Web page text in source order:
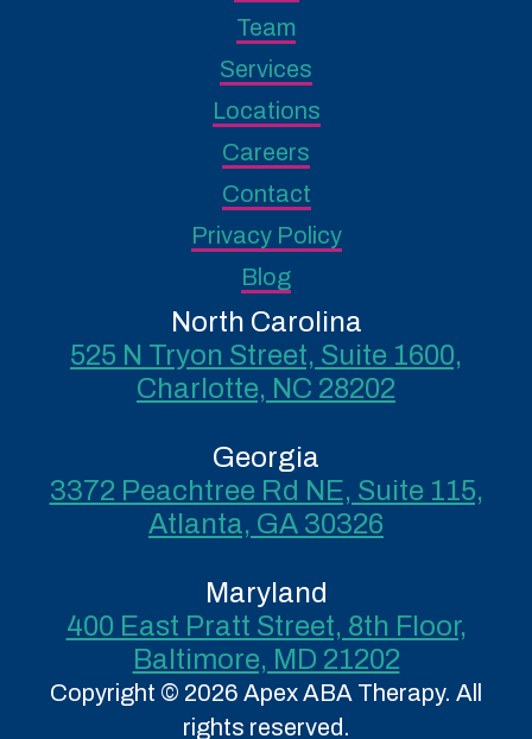
Team
Services
Locations
Careers
Contact
Privacy Policy
Blog
North Carolina
525 N Tryon Street, Suite 1600,
Charlotte, NC 28202
Georgia
3372 Peachtree Rd NE, Suite 115,
Atlanta, GA 30326
Maryland
400 East Pratt Street, 8th Floor,
Baltimore, MD 21202
Copyright © 2026 Apex ABA Therapy. All
rights reserved.